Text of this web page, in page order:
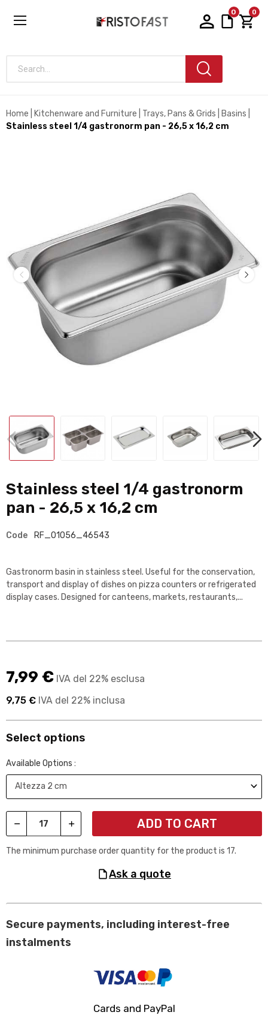
0 0
Search...
Home Kitchenware and Furniture Trays, Pans & Grids
Basins
Stainless steel 1/4 gastronorm pan - 26,5 x 16,2 cm
Stainless steel 1/4 gastronorm
pan - 26,5 x 16,2 cm
Code RF_01056_46543
Gastronorm basin in stainless steel. Useful for the conservation,
transport and display of dishes on pizza counters or refrigerated
display cases. Designed for canteens, markets, restaurants,...
7,99 € IVA del 22% esclusa
9,75 € IVA del 22% inclusa
Select options
Available Options :
ADD TO CART
The minimum purchase order quantity for the product is 17.
ask a quote
Secure payments, including interest-free
instalments
Cards and PayPal